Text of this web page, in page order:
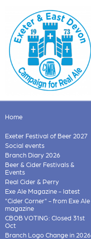
Home
Exeter Festival of Beer 2027
Social events
Branch Diary 2026
Beer & Cider Festivals &
Events
Real Cider & Perry
Exe Ale Magazine - latest
"Cider Corner" - from Exe Ale
magazine
CBOB VOTING: Closed 31st
Oct
Branch Logo Change in 2026